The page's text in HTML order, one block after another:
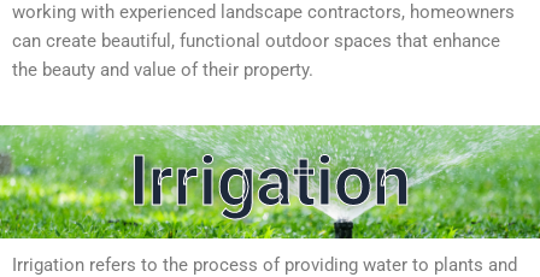
working with experienced landscape contractors, homeowners
can create beautiful, functional outdoor spaces that enhance
the beauty and value of their property.
Irrigation
Irrigation refers to the process of providing water to plants and